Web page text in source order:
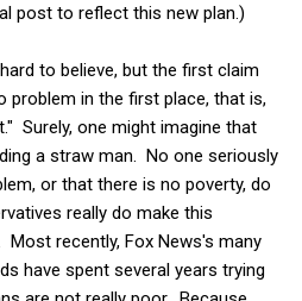
post to reflect this new plan.)
to believe, but the first claim
problem in the first place, that is,
Surely, one might imagine that
a straw man. No one seriously
or that there is no poverty, do
really do make this
recently, Fox News's many
have spent several years trying